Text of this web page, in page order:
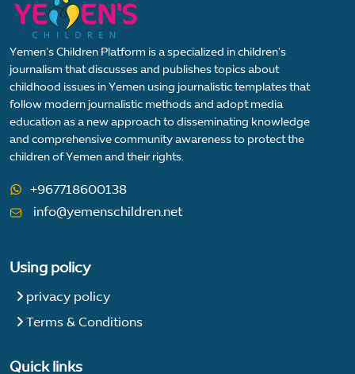
Yemen's Children Platform is a specialized in children's
journalism that discusses and publishes topics about
childhood issues in Yemen using journalistic templates that
follow modern journalistic methods and adopt media
education as a new approach to disseminating knowledge
and comprehensive community awareness to protect the
children of Yemen and their rights.
+967718600138
info@yemenschildren.net
Using policy
privacy policy
Terms & Conditions
Quick links